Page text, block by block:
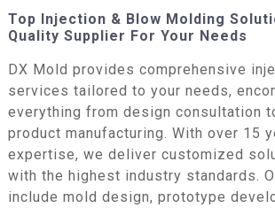
Top Injection & Blow Molding
Quality Supplier For Your Needs
DX Mold provides comprehensive
services tailored to your needs,
everything from design consultation
product manufacturing. With over 15
expertise, we deliver customized
with the highest industry standards.
include mold design, prototype